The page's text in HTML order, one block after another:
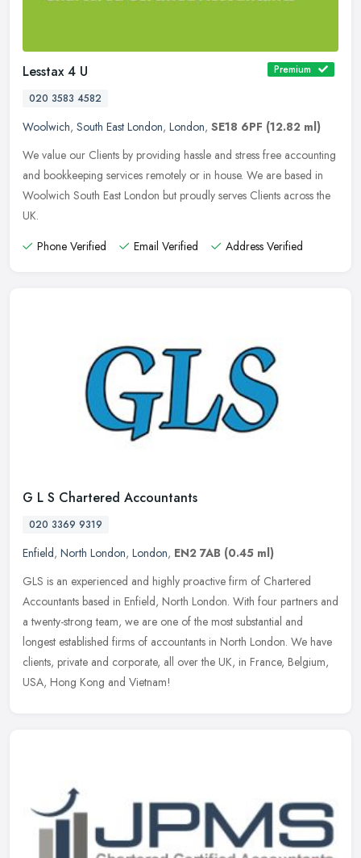
Lesstax 4 U
Premium
020 3583 4582
Woolwich, South East London, London, SE18 6PF (12.82 ml)
We value our Clients by providing hassle and stress free accounting
and bookkeeping services remotely or in house. We are based in
Woolwich South East London but proudly serves Clients across the
UK.
Phone Verified
Email Verified Address Verified
G L S Chartered Accountants
020 3369 9319
Enfield, North London, London, EN2 7AB (0.45 ml)
GLS is an experienced and highly proactive firm of Chartered
Accountants based in Enfield, North London. With four partners and
a twenty-strong team, we are one of the most substantial and
longest established firms of accountants in North London. We have
clients, private and corporate, all over the UK, in France, Belgium,
USA, Hong Kong and Vietnam!